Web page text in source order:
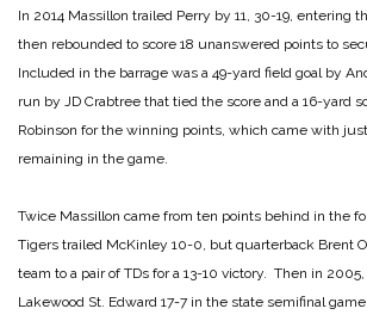
In 2014 Massillon trailed Perry by 11, 30-19, entering
then rebounded to score 18 unanswered points to
Included in the barrage was a 49-yard field goal by
run by JD Crabtree that tied the score and a 16-yard
Robinson for the winning points, which came with
remaining in the game.
Twice Massillon came from ten points behind in the
Tigers trailed McKinley 10-0, but quarterback Brent
team to a pair of TDs for a 13-10 victory. Then in
Lakewood St. Edward 17-7 in the state semifinal